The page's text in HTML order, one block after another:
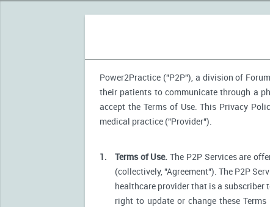
Power2Practice ("P2P"), a division of
their patients to communicate through a
accept the Terms of Use. This Privacy
medical practice ("Provider").
1. Terms of Use. The P2P Services are
(collectively, "Agreement"). The P2P
healthcare provider that is a subscriber
right to update or change these